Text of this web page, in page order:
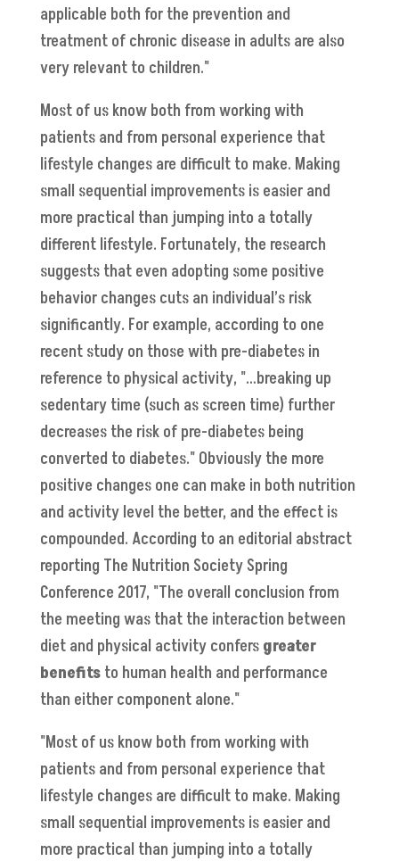
applicable both for the prevention and
treatment of chronic disease in adults are also
very relevant to children."
Most of us know both from working with
patients and from personal experience that
lifestyle changes are difficult to make. Making
small sequential improvements is easier and
more practical than jumping into a totally
different lifestyle. Fortunately, the research
suggests that even adopting some positive
behavior changes cuts an individual’s risk
significantly. For example, according to one
recent study on those with pre-diabetes in
reference to physical activity, "…breaking up
sedentary time (such as screen time) further
decreases the risk of pre-diabetes being
converted to diabetes." Obviously the more
positive changes one can make in both nutrition
and activity level the better, and the effect is
compounded. According to an editorial abstract
reporting The Nutrition Society Spring
Conference 2017, "The overall conclusion from
the meeting was that the interaction between
diet and physical activity confers greater
benefitsto human health and performance
than either component alone."
"Most of us know both from working with
patients and from personal experience that
lifestyle changes are difficult to make. Making
small sequential improvements is easier and
more practical than jumping into a totally